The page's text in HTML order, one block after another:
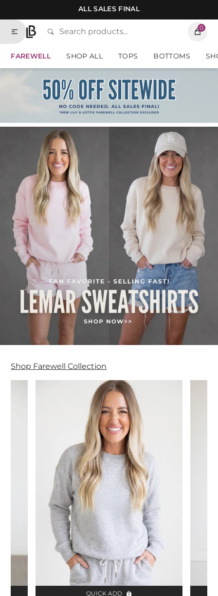
Skip to contents of siteALL SALES FINAL
Lauriebelles
Search
Type to search products. Suggestions0
FAREWELL SHOP ALL TOPS BOTTOMS
Farewell Collection
Shop Farewell Collection
QUICK ADD